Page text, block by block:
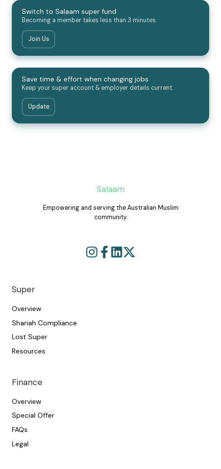
Switch to Salaam super fund
Becoming a member takes less than 3 minutes.
Join Us
Save time & effort when changing jobs
Keep your super account & employer details current.
Update
Salaam
Empowering and serving the Australian Muslim
community.
Browse
Join
Super
Overview
Shariah Compliance
Lost Super
Resources
Finance
Overview
Special Offer
FAQs
Legal